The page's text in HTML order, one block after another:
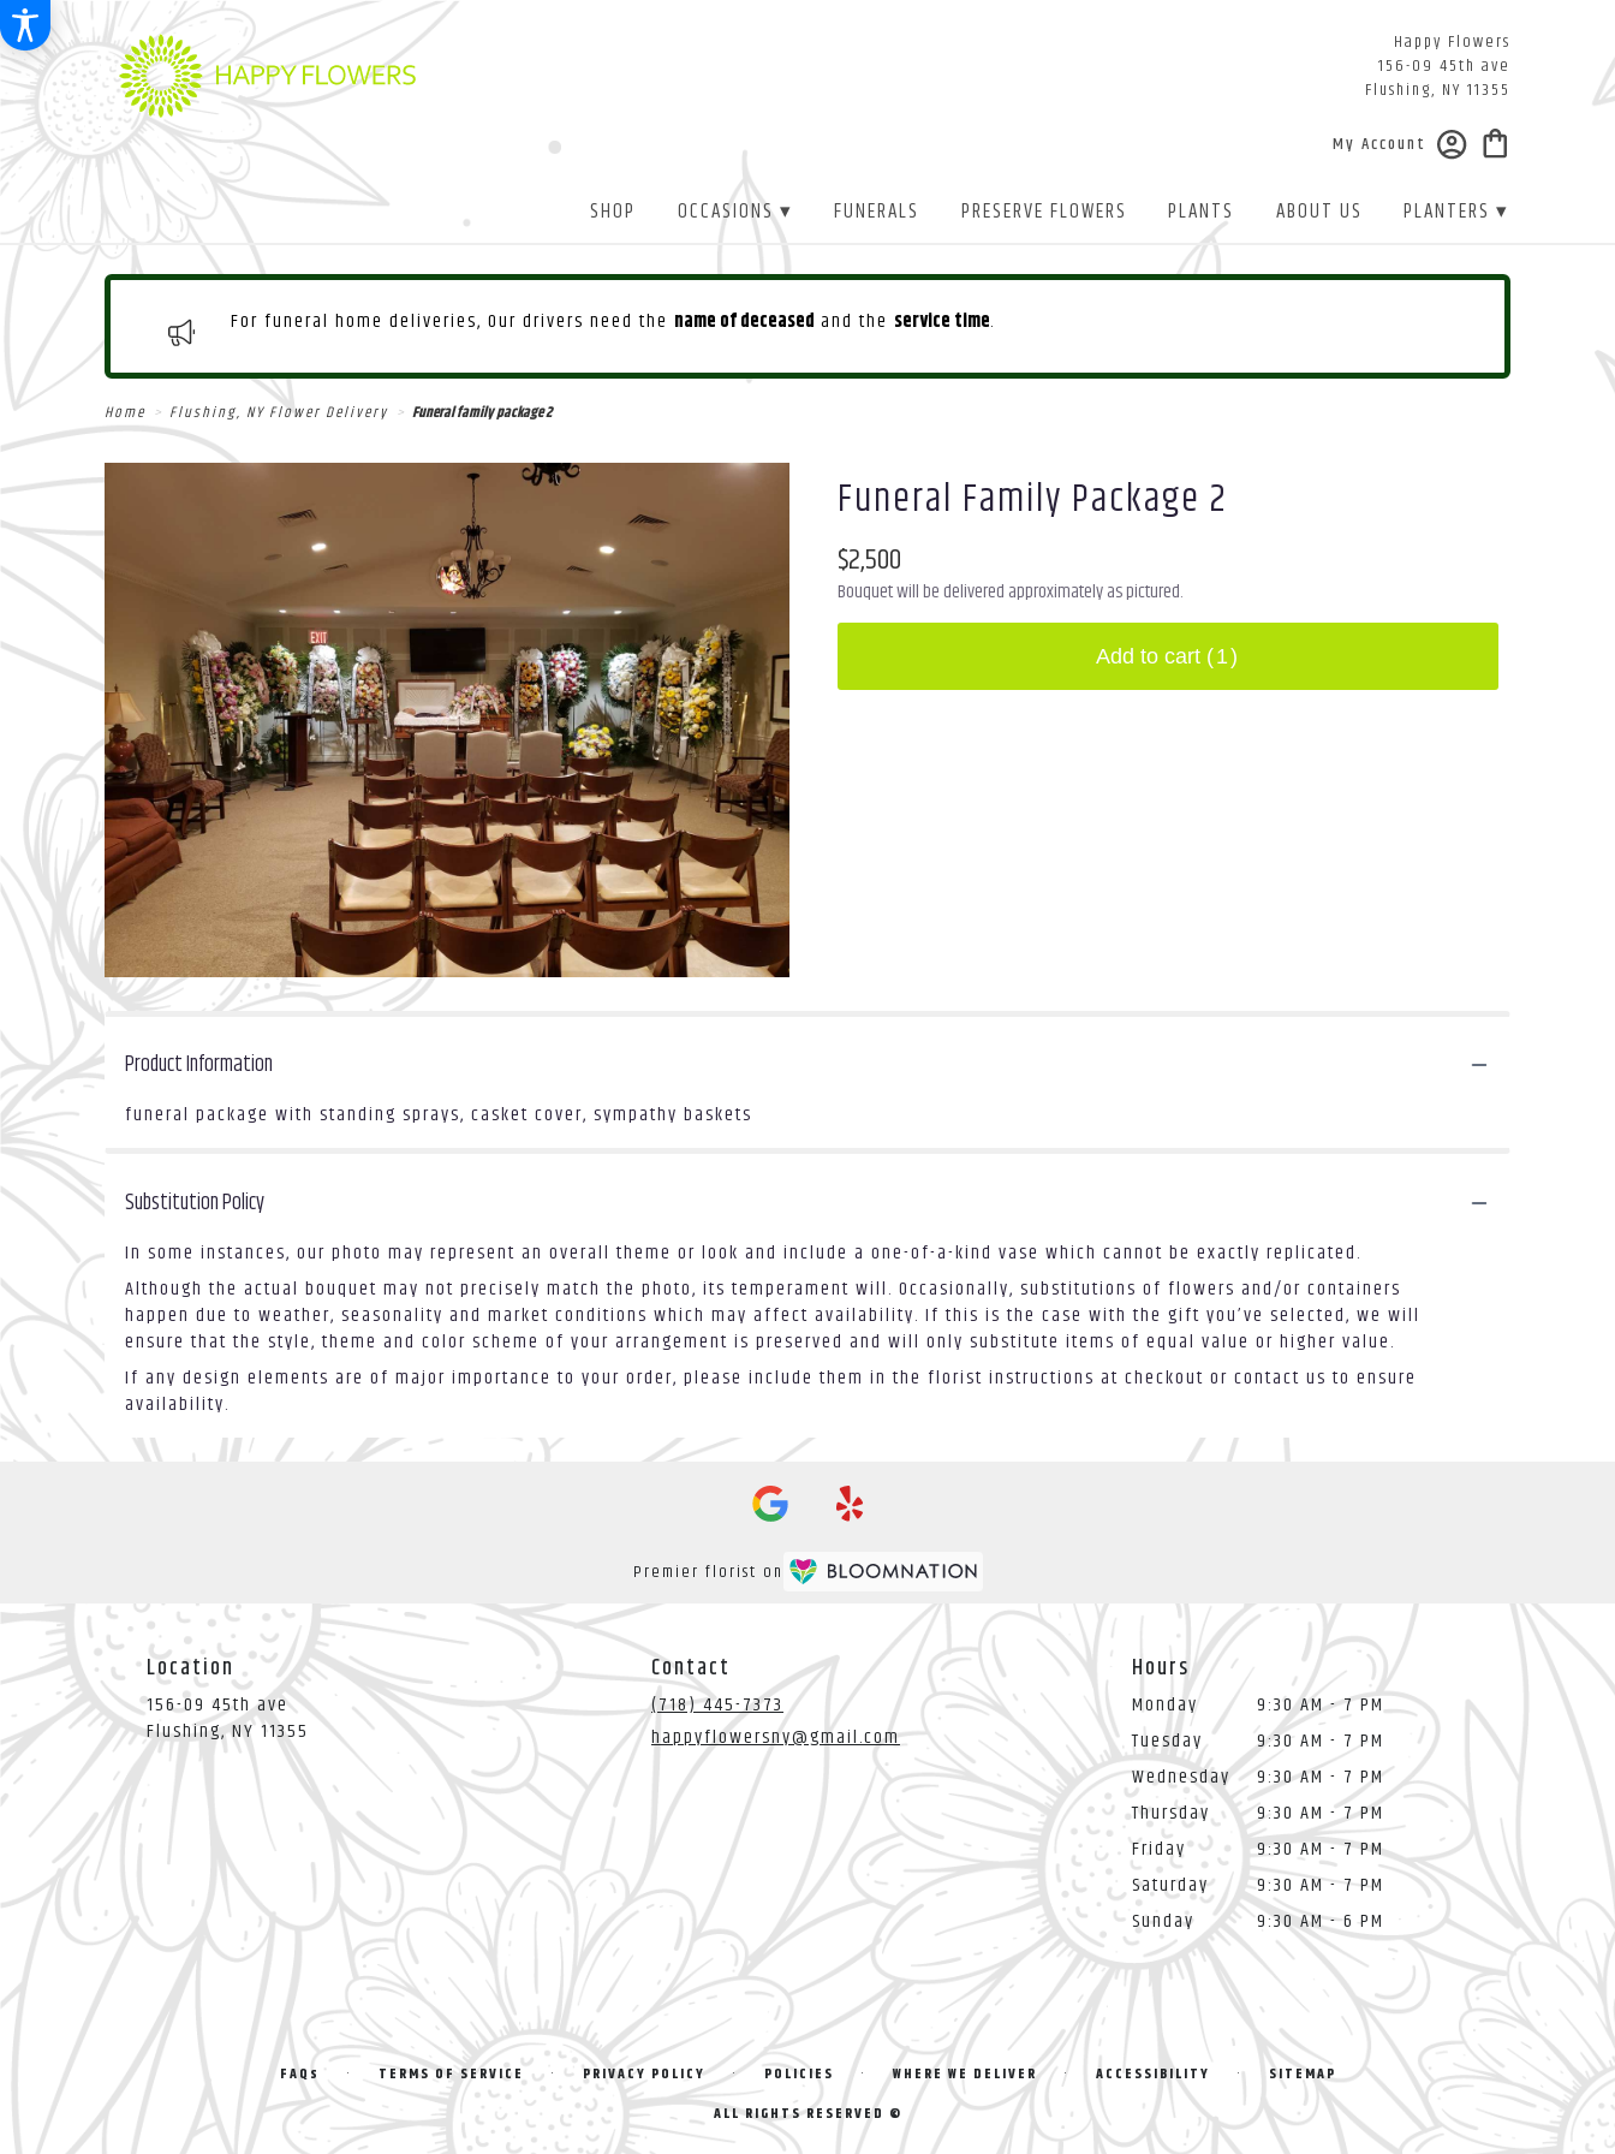
Happy Flowers
156-09 45th ave
Flushing, NY 11355
My Account
SHOP OCCASIONS ▾ FUNERALS PRESERVE FLOWERS PLANTS ABOUT US PLANTERS ▾
For funeral home deliveries, Our drivers need the name of deceased and the service time.
Home Flushing, NY Flower Delivery Funeral family package 2
Funeral Family Package 2
$2,500
Bouquet will be delivered approximately as pictured.
Add to cart (1)
Product Information
funeral package with standing sprays, casket cover, sympathy baskets
Substitution Policy
In some instances, our photo may represent an overall theme or look and include a one-of-a-kind vase which cannot be exactly replicated.
Although the actual bouquet may not precisely match the photo, its temperament will. Occasionally, substitutions of flowers and/or containers
happen due to weather, seasonality and market conditions which may affect availability. If this is the case with the gift you’ve selected, we will
ensure that the style, theme and color scheme of your arrangement is preserved and will only substitute items of equal value or higher value.
If any design elements are of major importance to your order, please include them in the florist instructions at checkout or contact us to ensure
availability.
Premier florist on
Location
156-09 45th ave
Flushing, NY 11355 (link
opens
in
a
new
window)
Contact
(718) 445-7373
happyflowersny@gmail.com
Hours
Monday
9:30 AM - 7 PM
Tuesday
9:30 AM - 7 PM
Wednesday
9:30 AM - 7 PM
Thursday
9:30 AM - 7 PM
Friday
9:30 AM - 7 PM
Saturday
9:30 AM - 7 PM
Sunday
9:30 AM - 6 PM
FAQs · TERMS OF SERVICE · PRIVACY POLICY · POLICIES · WHERE WE DELIVER · ACCESSIBILITY ·
SITEMAP
ALL RIGHTS RESERVED ©